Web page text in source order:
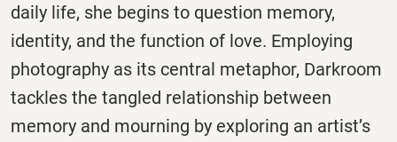
daily life, she begins to question memory,
identity, and the function of love. Employing
photography as its central metaphor, Darkroom
tackles the tangled relationship between
memory and mourning by exploring an artist’s